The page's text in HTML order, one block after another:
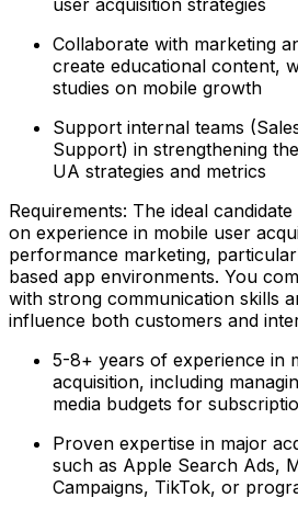
Collaborate with marketing
create educational content,
studies on mobile growth
Support internal teams
Support) in strengthening
UA strategies and metrics
Requirements: The ideal
on experience in mobile user
performance marketing,
based app environments. You
with strong communication skills
influence both customers and
5-8+ years of experience in
acquisition, including
media budgets for
Proven expertise in major
such as Apple Search Ads,
Campaigns, TikTok, or